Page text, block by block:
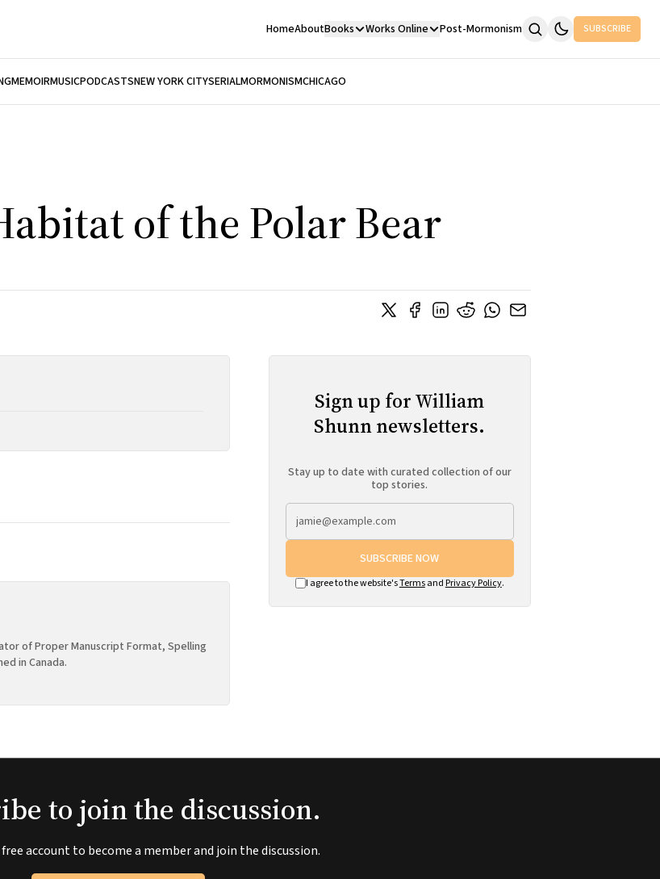
HomeAboutBooks Works Online Post-Mormonism SUBSCRIBE
MEMOIRMUSICPODCASTSNEW YORK CITYSERIALMORMONISMCHICAGO
of the Polar Bear
of Proper Manuscript Format, Spelling
in Canada.
Sign up for William
Shunn newsletters.
Stay up to date with curated collection of our
top stories.
SUBSCRIBE NOW
I agree to the website'sTermsand Privacy Policy.
to join the discussion.
account to become a member and join the discussion.